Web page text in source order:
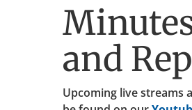
and
Upcoming live streams